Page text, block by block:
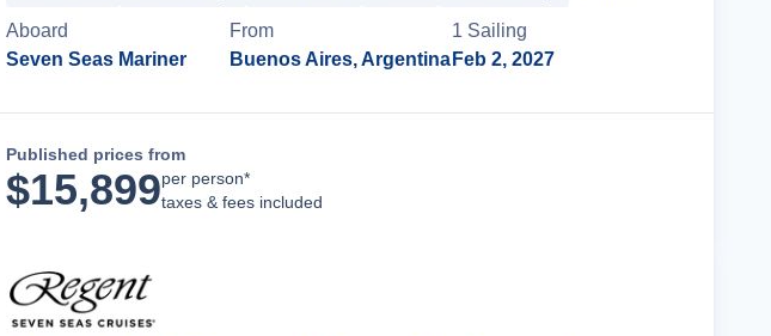
Aboard
Seven Seas Mariner
From
Buenos Aires, Argentina
1 Sailing
Feb 2, 2027
Published prices from
$15,899per person*
taxes & fees included